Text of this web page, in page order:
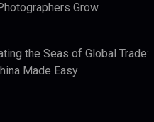
Grow
the Seas of Global Trade:
Made Easy